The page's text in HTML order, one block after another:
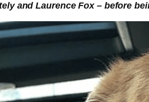
and Laurence Fox – before